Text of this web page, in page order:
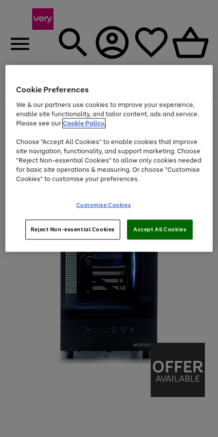
Menu
Use
the
right
left
arrows
to
scroll
through
the
Page
1
of
Up to 40% off selected Fashion and Sportswear
Cookie Preferences
We & our partners use cookies to improve your experience,
enable site functionality, and tailor content, ads and service.
Please see ourCookie Policy.
Choose "Accept All Cookies" to enable cookies that improve
site navigation, functionality, and support marketing. Choose
"Reject Non-essential Cookies" to allow only cookies needed
for basic site operations & measuring. Or choose "Customise
Cookies" to customise your preferences.
Customise Cookies
Reject Non-essential Cookies Accept All Cookies